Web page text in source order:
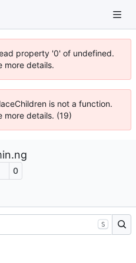
property '0' of undefined.
more details.
is not a function.
more details. (19)
0
S